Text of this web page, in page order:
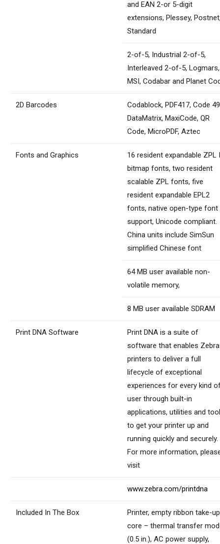
and EAN 2-or 5-digit
extensions, Plessey,
Standard
2-of-5, Industrial 2-of-5,
Interleaved 2-of-5, Logmars,
MSI, Codabar and Planet
2D Barcodes
Codablock, PDF417, Code
DataMatrix, MaxiCode, QR
Code, MicroPDF, Aztec
Fonts and Graphics
16 resident expandable ZPL
bitmap fonts, two resident
scalable ZPL fonts, five
resident expandable EPL2
fonts, native open-type font
support, Unicode compliant.
China units include SimSun
simplified Chinese font
64 MB user available non-
volatile memory,
8 MB user available SDRAM
Print DNA Software
Print DNA is a suite of
software that enables Zebra
printers to deliver a full
lifecycle of exceptional
experiences for every kind
user through built-in
applications, utilities and
to get your printer up and
running quickly and securely.
For more information,
visit
www.zebra.com/printdna
Included In The Box
Printer, empty ribbon take-up
core – thermal transfer
(0.5 in.), AC power supply,